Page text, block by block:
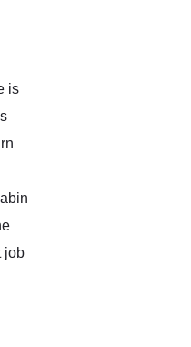
is
job